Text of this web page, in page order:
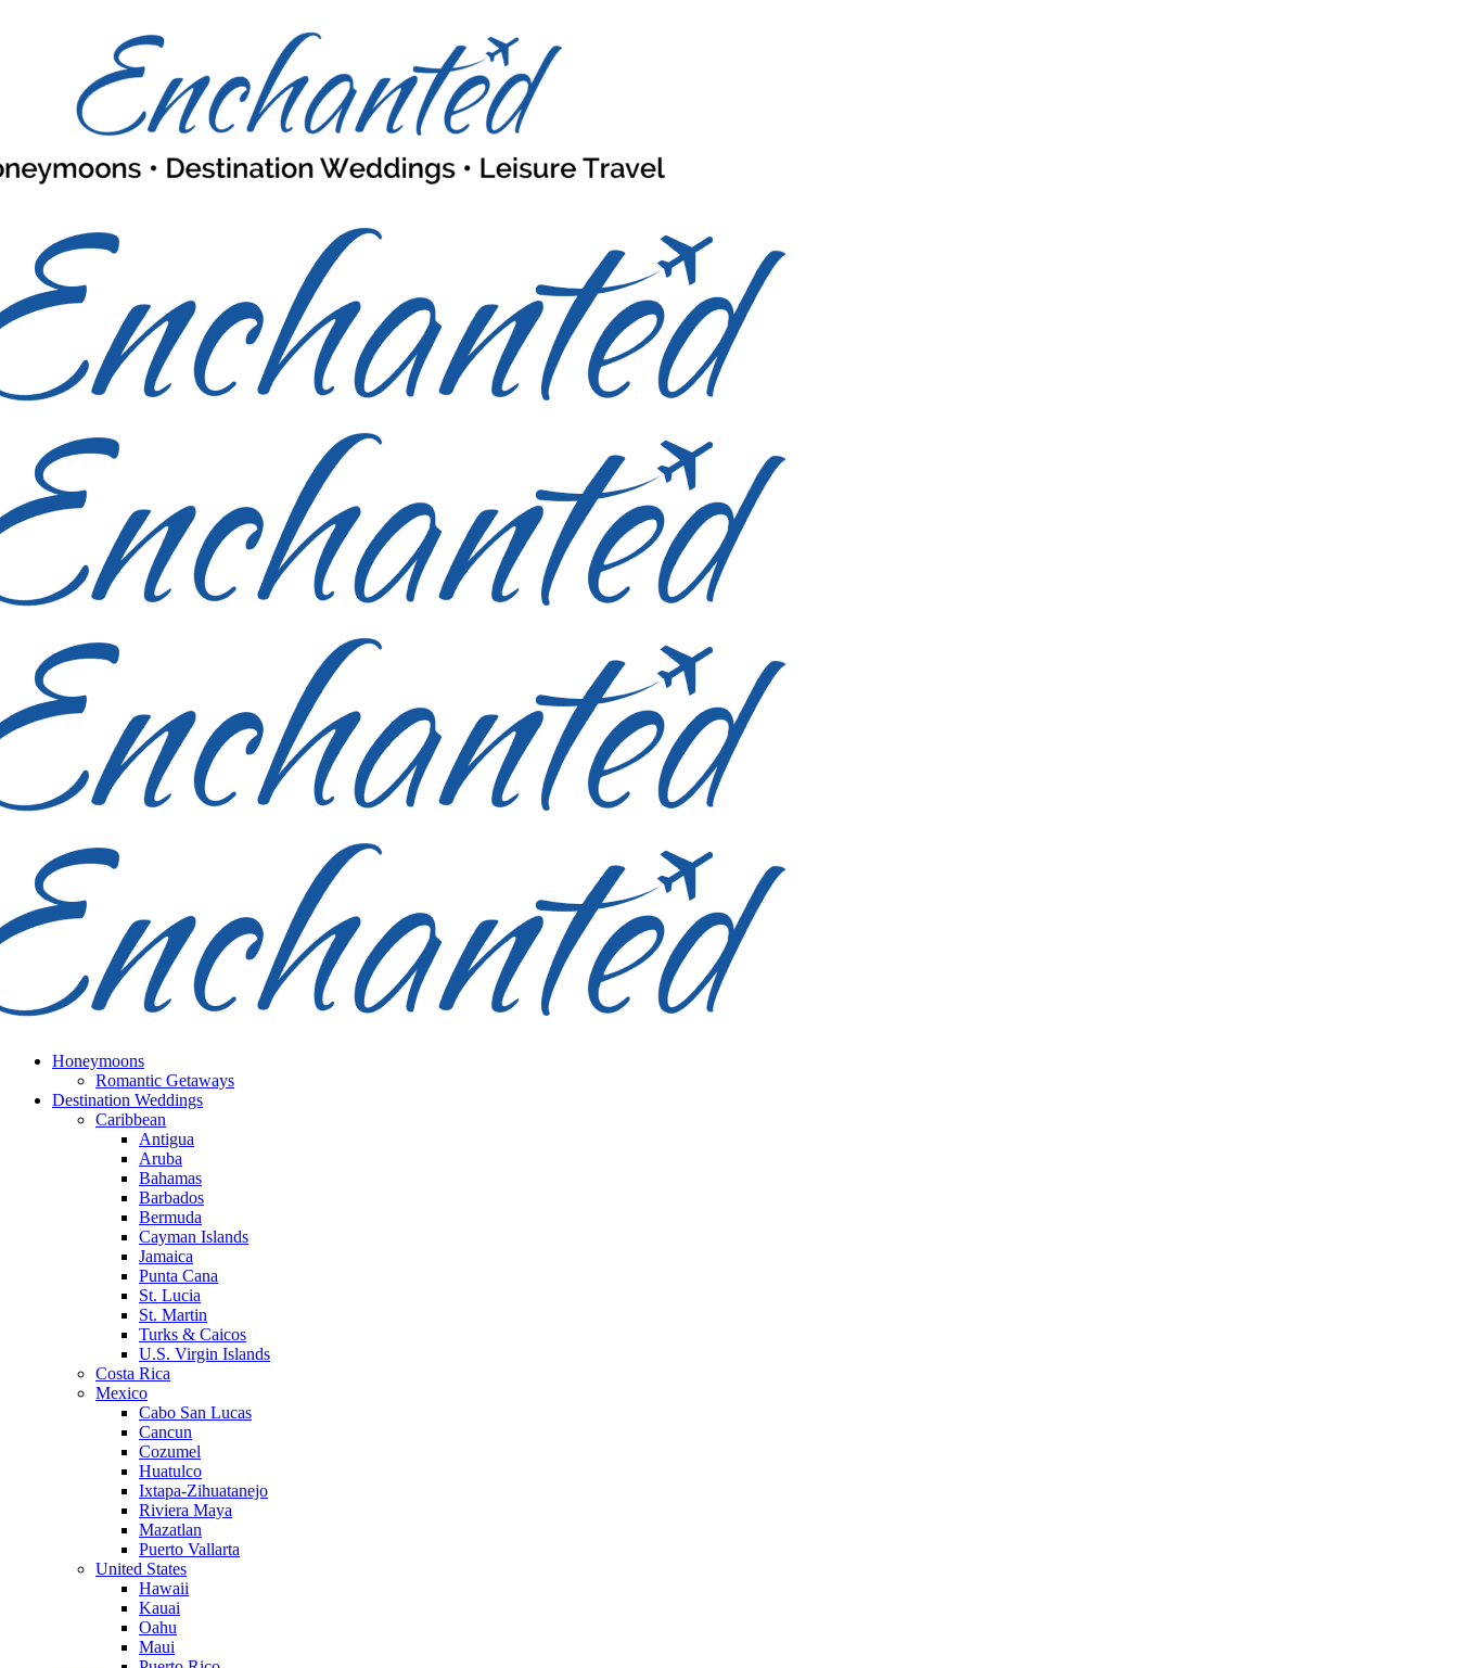
Honeymoons
Romantic Getaways
Destination Weddings
Caribbean
Antigua
Aruba
Bahamas
Barbados
Bermuda
Cayman Islands
Jamaica
Punta Cana
St. Lucia
St. Martin
Turks & Caicos
U.S. Virgin Islands
Costa Rica
Mexico
Cabo San Lucas
Cancun
Cozumel
Huatulco
Ixtapa-Zihuatanejo
Riviera Maya
Mazatlan
Puerto Vallarta
United States
Hawaii
Kauai
Oahu
Maui